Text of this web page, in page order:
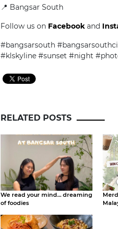
📍 Bangsar South
Follow us on Facebook and
#bangsarsouth
#klskyline #sunset #night
RELATED POSTS
We read your mind… dreaming
of foodies